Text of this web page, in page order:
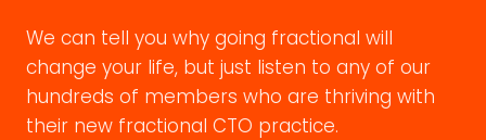
We can tell you why going fractional will
change your life, but just listen to any of our
hundreds of members who are thriving with
their new fractional CTO practice.